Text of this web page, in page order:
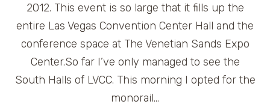
24-
26
2012. This event is so large that it fills up the
entire Las Vegas Convention Center Hall and the
conference space at The Venetian Sands Expo
Center.So far I’ve only managed to see the
South Halls of LVCC. This morning I opted for the
monorail…